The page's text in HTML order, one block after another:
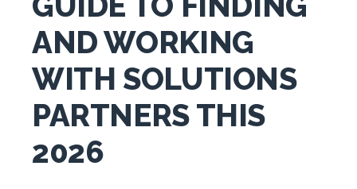
AND WORKING
WITH SOLUTIONS
PARTNERS THIS
2026